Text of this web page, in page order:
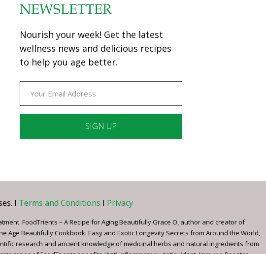
NEWSLETTER
Nourish your week! Get the latest
wellness news and delicious recipes
to help you age better.
Please
this
field
blank.
I Terms and Conditions I Privacy
FoodTrients – A Recipe for Aging Beautifully Grace O, author and creator of
Beautifully Cookbook: Easy and Exotic Longevity Secrets from Around the World,
research and ancient knowledge of medicinal herbs and natural ingredients from